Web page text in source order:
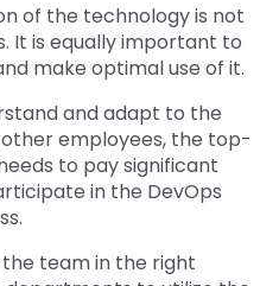
of the technology is not
It is equally important to
make optimal use of it.
and adapt to the
employees, the top-
to pay significant
in the DevOps
team in the right